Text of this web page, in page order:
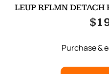
LEUP RFLMN
$
Purchase &